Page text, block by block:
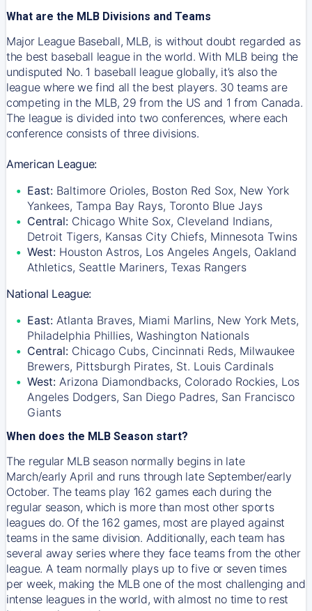
What are the MLB Divisions and Teams
Major League Baseball, MLB, is without doubt regarded as
the best baseball league in the world. With MLB being the
undisputed No. 1 baseball league globally, it’s also the
league where we find all the best players. 30 teams are
competing in the MLB, 29 from the US and 1 from Canada.
The league is divided into two conferences, where each
conference consists of three divisions.
American League:
East: Baltimore Orioles, Boston Red Sox, New York
Yankees, Tampa Bay Rays, Toronto Blue Jays
Central: Chicago White Sox, Cleveland Indians,
Detroit Tigers, Kansas City Chiefs, Minnesota Twins
West: Houston Astros, Los Angeles Angels, Oakland
Athletics, Seattle Mariners, Texas Rangers
National League:
East: Atlanta Braves, Miami Marlins, New York Mets,
Philadelphia Phillies, Washington Nationals
Central: Chicago Cubs, Cincinnati Reds, Milwaukee
Brewers, Pittsburgh Pirates, St. Louis Cardinals
West: Arizona Diamondbacks, Colorado Rockies, Los
Angeles Dodgers, San Diego Padres, San Francisco
Giants
When does the MLB Season start?
The regular MLB season normally begins in late
March/early April and runs through late September/early
October. The teams play 162 games each during the
regular season, which is more than most other sports
leagues do. Of the 162 games, most are played against
teams in the same division. Additionally, each team has
several away series where they face teams from the other
league. A team normally plays up to five or seven times
per week, making the MLB one of the most challenging and
intense leagues in the world, with almost no time to rest